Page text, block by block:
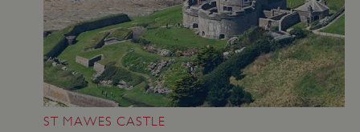
ST MAWES CASTLE
_pk_ses.475.369b
Matomo (formerly Piwik)
www.english-heritage.org.uk